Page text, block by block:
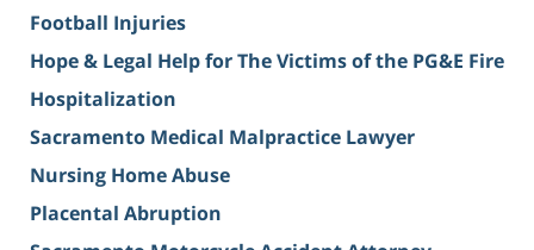
Football Injuries
Hope & Legal Help for The Victims of the PG&E Fire
Hospitalization
Sacramento Medical Malpractice Lawyer
Nursing Home Abuse
Placental Abruption